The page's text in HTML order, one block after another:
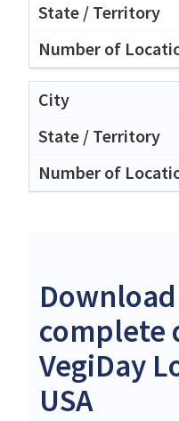
complete
VegiDay
USA